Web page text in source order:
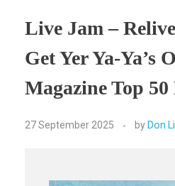
Live Jam –
Get Yer Ya-Ya’s
Magazine Top
27 September 2025 by Don